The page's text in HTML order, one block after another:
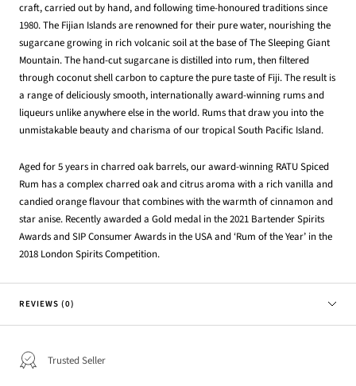
craft, carried out by hand, and following time-honoured traditions since
1980. The Fijian Islands are renowned for their pure water, nourishing the
sugarcane growing in rich volcanic soil at the base of The Sleeping Giant
Mountain. The hand-cut sugarcane is distilled into rum, then filtered
through coconut shell carbon to capture the pure taste of Fiji. The result is
a range of deliciously smooth, internationally award-winning rums and
liqueurs unlike anywhere else in the world. Rums that draw you into the
unmistakable beauty and charisma of our tropical South Pacific Island.
Aged for 5 years in charred oak barrels, our award-winning RATU Spiced
Rum has a complex charred oak and citrus aroma with a rich vanilla and
candied orange flavour that combines with the warmth of cinnamon and
star anise. Recently awarded a Gold medal in the 2021 Bartender Spirits
Awards and SIP Consumer Awards in the USA and ‘Rum of the Year’ in the
2018 London Spirits Competition.
REVIEWS (0)
Trusted Seller